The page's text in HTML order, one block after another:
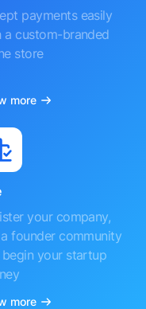
payments easily
a custom-branded
store
more
your company,
founder community
begin your startup
more